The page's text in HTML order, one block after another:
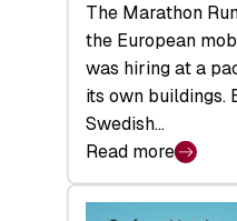
The Marathon
the European
was hiring at a
its own buildings.
Swedish…
Read more
:
swisscanto: